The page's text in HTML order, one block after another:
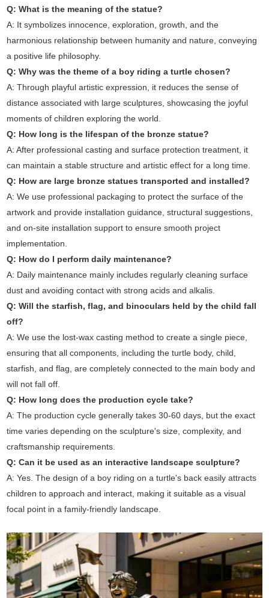
Q: What is the meaning of the statue?
A: It symbolizes innocence, exploration, growth, and the
harmonious relationship between humanity and nature, conveying
a positive life philosophy.
Q: Why was the theme of a boy riding a turtle chosen?
A: Through playful artistic expression, it reduces the sense of
distance associated with large sculptures, showcasing the joyful
moments of children exploring the world.
Q: How long is the lifespan of the bronze statue?
A: After professional casting and surface protection treatment, it
can maintain a stable structure and artistic effect for a long time.
Q: How are large bronze statues transported and installed?
A: We use professional packaging to protect the surface of the
artwork and provide installation guidance, structural suggestions,
and on-site installation support to ensure smooth project
implementation.
Q: How do I perform daily maintenance?
A: Daily maintenance mainly includes regularly cleaning surface
dust and avoiding contact with strong acids and alkalis.
Q: Will the starfish, flag, and binoculars held by the child fall
off?
A: We use the lost-wax casting method to create a single piece,
ensuring that all components, including the turtle body, child,
starfish, and flag, are completely connected to the main body and
will not fall off.
Q: How long does the production cycle take?
A: The production cycle generally takes 30-60 days, but the exact
time varies depending on the sculpture's size, complexity, and
craftsmanship requirements.
Q: Can it be used as an interactive landscape sculpture?
A: Yes. The design of a boy riding on a turtle's back easily attracts
children to approach and interact, making it suitable as a visual
focal point in a family-friendly landscape.